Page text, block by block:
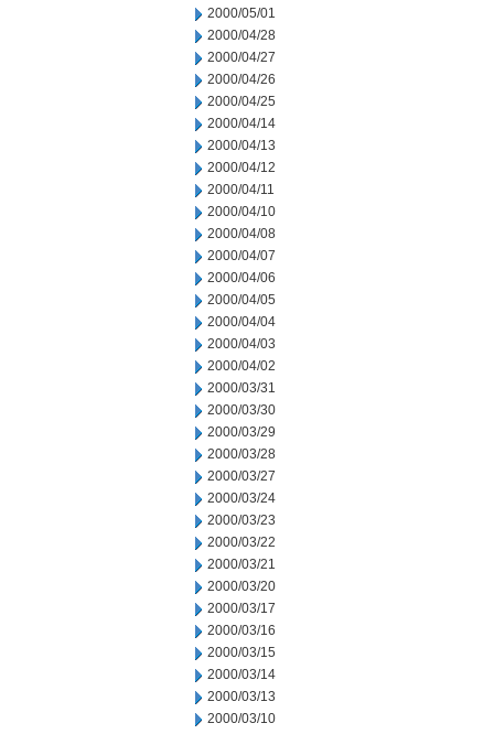
2000/05/01
2000/04/28
2000/04/27
2000/04/26
2000/04/25
2000/04/14
2000/04/13
2000/04/12
2000/04/11
2000/04/10
2000/04/08
2000/04/07
2000/04/06
2000/04/05
2000/04/04
2000/04/03
2000/04/02
2000/03/31
2000/03/30
2000/03/29
2000/03/28
2000/03/27
2000/03/24
2000/03/23
2000/03/22
2000/03/21
2000/03/20
2000/03/17
2000/03/16
2000/03/15
2000/03/14
2000/03/13
2000/03/10